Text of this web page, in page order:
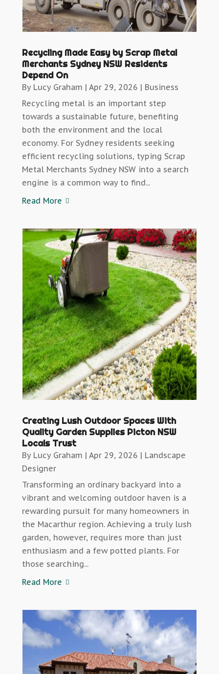
Recycling Made Easy by Scrap Metal
Merchants Sydney NSW Residents
Depend On
By Lucy Graham | Apr 29, 2026 | Business
Recycling metal is an important step
towards a sustainable future, benefiting
both the environment and the local
economy. For Sydney residents seeking
efficient recycling solutions, typing Scrap
Metal Merchants Sydney NSW into a search
engine is a common way to find...
Read More
Creating Lush Outdoor Spaces With
Quality Garden Supplies Picton NSW
Locals Trust
By Lucy Graham | Apr 29, 2026 | Landscape
Designer
Transforming an ordinary backyard into a
vibrant and welcoming outdoor haven is a
rewarding pursuit for many homeowners in
the Macarthur region. Achieving a truly lush
garden, however, requires more than just
enthusiasm and a few potted plants. For
those searching...
Read More